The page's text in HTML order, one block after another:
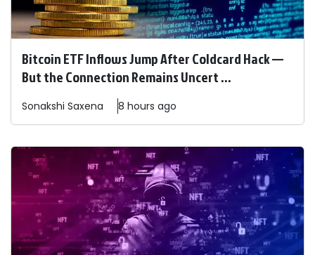
Bitcoin ETF Inflows Jump After Coldcard Hack —
But the Connection Remains Uncert ...
Sonakshi Saxena 8 hours ago